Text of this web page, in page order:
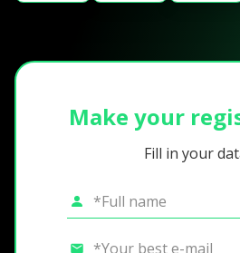
Make your
Fill in your